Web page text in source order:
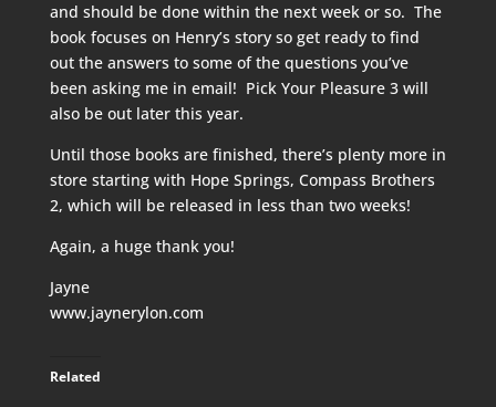
and should be done within the next week or so. The
book focuses on Henry’s story so get ready to find
out the answers to some of the questions you’ve
been asking me in email! Pick Your Pleasure 3 will
also be out later this year.
Until those books are finished, there’s plenty more in
store starting with Hope Springs, Compass Brothers
2, which will be released in less than two weeks!
Again, a huge thank you!
Jayne
www.jaynerylon.com
Related